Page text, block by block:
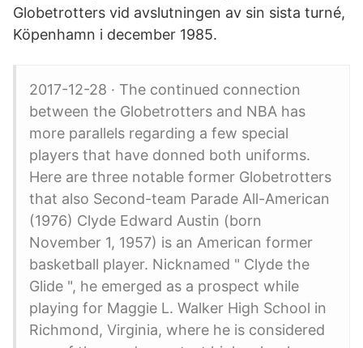
Globetrotters vid avslutningen av sin sista turné,
Köpenhamn i december 1985.
2017-12-28 · The continued connection
between the Globetrotters and NBA has
more parallels regarding a few special
players that have donned both uniforms.
Here are three notable former Globetrotters
that also Second-team Parade All-American
(1976) Clyde Edward Austin (born
November 1, 1957) is an American former
basketball player. Nicknamed " Clyde the
Glide ", he emerged as a prospect while
playing for Maggie L. Walker High School in
Richmond, Virginia, where he is considered